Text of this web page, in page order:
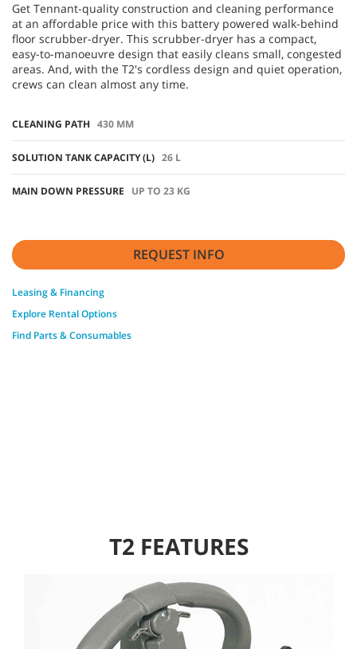
Get Tennant-quality construction and cleaning performance
at an affordable price with this battery powered walk-behind
floor scrubber-dryer. This scrubber-dryer has a compact,
easy-to-manoeuvre design that easily cleans small, congested
areas. And, with the T2's cordless design and quiet operation,
crews can clean almost any time.
CLEANING PATH 430 MM
SOLUTION TANK CAPACITY (L) 26 L
MAIN DOWN PRESSURE UP TO 23 KG
REQUEST INFO
Leasing & Financing
Explore Rental Options
Find Parts & Consumables
T2 FEATURES